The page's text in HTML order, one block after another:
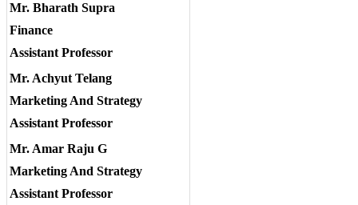
Mr. Bharath Supra
Finance
Assistant Professor
Mr. Achyut Telang
Marketing And Strategy
Assistant Professor
Mr. Amar Raju G
Marketing And Strategy
Assistant Professor